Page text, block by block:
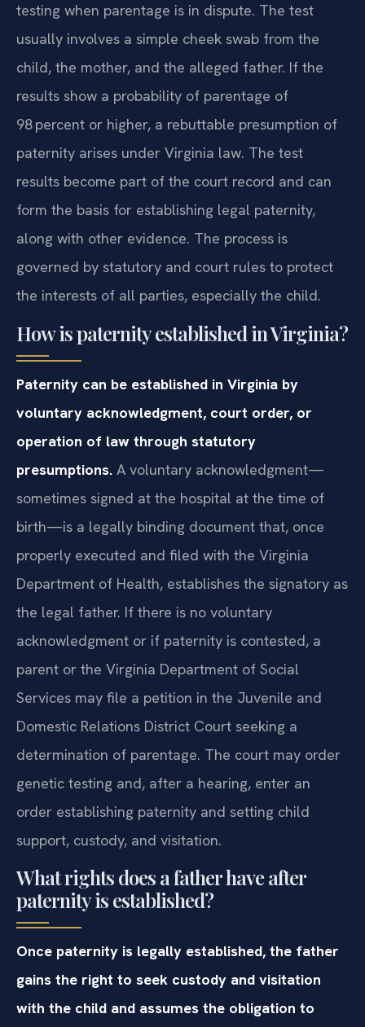
testing when parentage is in dispute. The test
usually involves a simple cheek swab from the
child, the mother, and the alleged father. If the
results show a probability of parentage of
98 percent or higher, a rebuttable presumption of
paternity arises under Virginia law. The test
results become part of the court record and can
form the basis for establishing legal paternity,
along with other evidence. The process is
governed by statutory and court rules to protect
the interests of all parties, especially the child.
How is paternity established in Virginia?
Paternity can be established in Virginia by
voluntary acknowledgment, court order, or
operation of law through statutory
presumptions. A voluntary acknowledgment—
sometimes signed at the hospital at the time of
birth—is a legally binding document that, once
properly executed and filed with the Virginia
Department of Health, establishes the signatory as
the legal father. If there is no voluntary
acknowledgment or if paternity is contested, a
parent or the Virginia Department of Social
Services may file a petition in the Juvenile and
Domestic Relations District Court seeking a
determination of parentage. The court may order
genetic testing and, after a hearing, enter an
order establishing paternity and setting child
support, custody, and visitation.
What rights does a father have after
paternity is established?
Once paternity is legally established, the father
gains the right to seek custody and visitation
with the child and assumes the obligation to